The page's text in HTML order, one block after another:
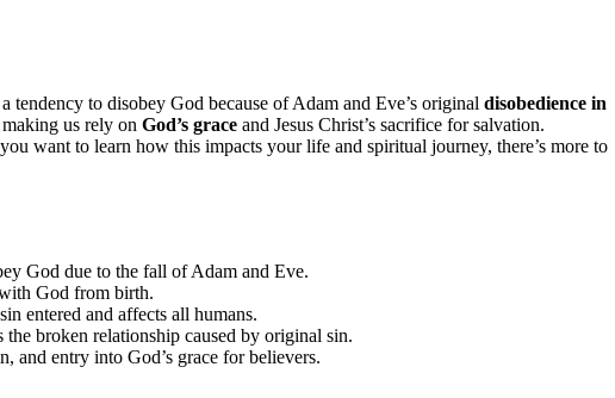
to disobey God because of Adam and Eve’s original disobedience in
making us rely on God’s grace and Jesus Christ’s sacrifice for salvation.
want to learn how this impacts your life and spiritual journey, there’s more to
God due to the fall of Adam and Eve.
God from birth.
entered and affects all humans.
the broken relationship caused by original sin.
and entry into God’s grace for believers.